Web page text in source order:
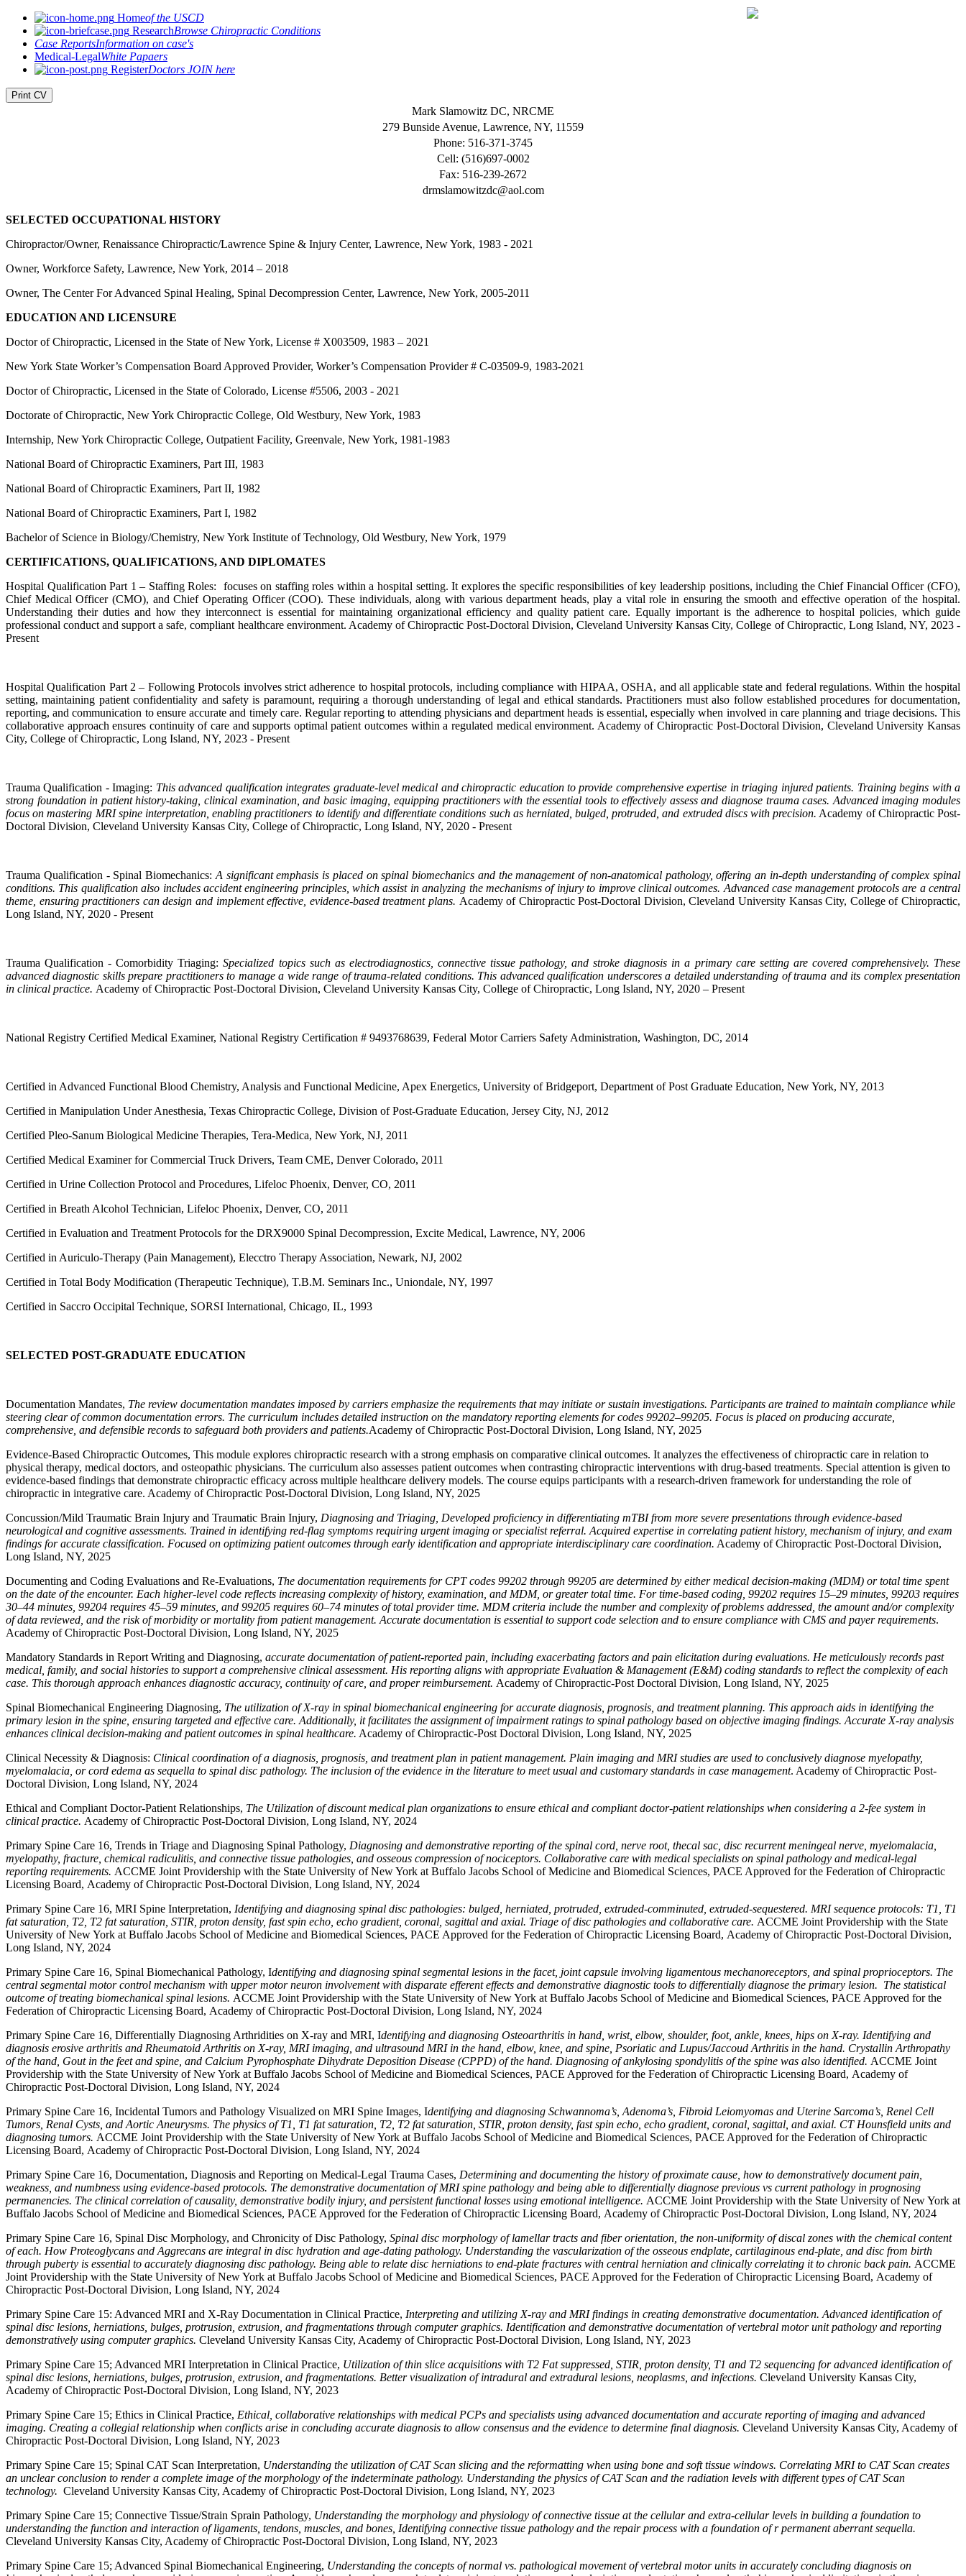
Homeof the USCD
ResearchBrowse Chiropractic Conditions
Case ReportsInformation on case's
Medical-LegalWhite Papaers
RegisterDoctors JOIN here
Print CV
Mark Slamowitz DC, NRCME
279 Bunside Avenue, Lawrence, NY, 11559
Phone: 516-371-3745
Cell: (516)697-0002
Fax: 516-239-2672
drmslamowitzdc@aol.com
SELECTED OCCUPATIONAL HISTORY
Chiropractor/Owner, Renaissance Chiropractic/Lawrence Spine & Injury Center, Lawrence, New York, 1983 - 2021
Owner, Workforce Safety, Lawrence, New York, 2014 – 2018
Owner, The Center For Advanced Spinal Healing, Spinal Decompression Center, Lawrence, New York, 2005-2011
EDUCATION AND LICENSURE
Doctor of Chiropractic, Licensed in the State of New York, License # X003509, 1983 – 2021
New York State Worker’s Compensation Board Approved Provider, Worker’s Compensation Provider # C-03509-9, 1983-2021
Doctor of Chiropractic, Licensed in the State of Colorado, License #5506, 2003 - 2021
Doctorate of Chiropractic, New York Chiropractic College, Old Westbury, New York, 1983
Internship, New York Chiropractic College, Outpatient Facility, Greenvale, New York, 1981-1983
National Board of Chiropractic Examiners, Part III, 1983
National Board of Chiropractic Examiners, Part II, 1982
National Board of Chiropractic Examiners, Part I, 1982
Bachelor of Science in Biology/Chemistry, New York Institute of Technology, Old Westbury, New York, 1979
CERTIFICATIONS, QUALIFICATIONS, AND DIPLOMATES
Hospital Qualification Part 1 – Staffing Roles: focuses on staffing roles within a hospital setting. It explores the specific responsibilities of key leadership positions, including the Chief Financial Officer (CFO),
Chief Medical Officer (CMO), and Chief Operating Officer (COO). These individuals, along with various department heads, play a vital role in ensuring the smooth and effective operation of the hospital.
Understanding their duties and how they interconnect is essential for maintaining organizational efficiency and quality patient care. Equally important is the adherence to hospital policies, which guide
professional conduct and support a safe, compliant healthcare environment. Academy of Chiropractic Post-Doctoral Division, Cleveland University Kansas City, College of Chiropractic, Long Island, NY, 2023 -
Present
Hospital Qualification Part 2 – Following Protocols involves strict adherence to hospital protocols, including compliance with HIPAA, OSHA, and all applicable state and federal regulations. Within the hospital
setting, maintaining patient confidentiality and safety is paramount, requiring a thorough understanding of legal and ethical standards. Practitioners must also follow established procedures for documentation,
reporting, and communication to ensure accurate and timely care. Regular reporting to attending physicians and department heads is essential, especially when involved in care planning and triage decisions. This
collaborative approach ensures continuity of care and supports optimal patient outcomes within a regulated medical environment. Academy of Chiropractic Post-Doctoral Division, Cleveland University Kansas
City, College of Chiropractic, Long Island, NY, 2023 - Present
Trauma Qualification - Imaging: This advanced qualification integrates graduate-level medical and chiropractic education to provide comprehensive expertise in triaging injured patients. Training begins with a
strong foundation in patient history-taking, clinical examination, and basic imaging, equipping practitioners with the essential tools to effectively assess and diagnose trauma cases. Advanced imaging modules
focus on mastering MRI spine interpretation, enabling practitioners to identify and differentiate conditions such as herniated, bulged, protruded, and extruded discs with precision. Academy of Chiropractic Post-
Doctoral Division, Cleveland University Kansas City, College of Chiropractic, Long Island, NY, 2020 - Present
Trauma Qualification - Spinal Biomechanics: A significant emphasis is placed on spinal biomechanics and the management of non-anatomical pathology, offering an in-depth understanding of complex spinal
conditions. This qualification also includes accident engineering principles, which assist in analyzing the mechanisms of injury to improve clinical outcomes. Advanced case management protocols are a central
theme, ensuring practitioners can design and implement effective, evidence-based treatment plans. Academy of Chiropractic Post-Doctoral Division, Cleveland University Kansas City, College of Chiropractic,
Long Island, NY, 2020 - Present
Trauma Qualification - Comorbidity Triaging:Specialized topics such as electrodiagnostics, connective tissue pathology, and stroke diagnosis in a primary care setting are covered comprehensively. These
advanced diagnostic skills prepare practitioners to manage a wide range of trauma-related conditions. This advanced qualification underscores a detailed understanding of trauma and its complex presentation
in clinical practice. Academy of Chiropractic Post-Doctoral Division, Cleveland University Kansas City, College of Chiropractic, Long Island, NY, 2020 – Present
National Registry Certified Medical Examiner, National Registry Certification # 9493768639, Federal Motor Carriers Safety Administration, Washington, DC, 2014
Certified in Advanced Functional Blood Chemistry, Analysis and Functional Medicine, Apex Energetics, University of Bridgeport, Department of Post Graduate Education, New York, NY, 2013
Certified in Manipulation Under Anesthesia, Texas Chiropractic College, Division of Post-Graduate Education, Jersey City, NJ, 2012
Certified Pleo-Sanum Biological Medicine Therapies, Tera-Medica, New York, NJ, 2011
Certified Medical Examiner for Commercial Truck Drivers, Team CME, Denver Colorado, 2011
Certified in Urine Collection Protocol and Procedures, Lifeloc Phoenix, Denver, CO, 2011
Certified in Breath Alcohol Technician, Lifeloc Phoenix, Denver, CO, 2011
Certified in Evaluation and Treatment Protocols for the DRX9000 Spinal Decompression, Excite Medical, Lawrence, NY, 2006
Certified in Auriculo-Therapy (Pain Management), Elecctro Therapy Association, Newark, NJ, 2002
Certified in Total Body Modification (Therapeutic Technique), T.B.M. Seminars Inc., Uniondale, NY, 1997
Certified in Saccro Occipital Technique, SORSI International, Chicago, IL, 1993
SELECTED POST-GRADUATE EDUCATION
Documentation Mandates, The review documentation mandates imposed by carriers emphasize the requirements that may initiate or sustain investigations. Participants are trained to maintain compliance while
steering clear of common documentation errors. The curriculum includes detailed instruction on the mandatory reporting elements for codes 99202–99205. Focus is placed on producing accurate,
comprehensive, and defensible records to safeguard both providers and patients.Academy of Chiropractic Post-Doctoral Division, Long Island, NY, 2025
Evidence-Based Chiropractic Outcomes, This module explores chiropractic research with a strong emphasis on comparative clinical outcomes. It analyzes the effectiveness of chiropractic care in relation to
physical therapy, medical doctors, and osteopathic physicians. The curriculum also assesses patient outcomes when contrasting chiropractic interventions with drug-based treatments. Special attention is given to
evidence-based findings that demonstrate chiropractic efficacy across multiple healthcare delivery models. The course equips participants with a research-driven framework for understanding the role of
chiropractic in integrative care. Academy of Chiropractic Post-Doctoral Division, Long Island, NY, 2025
Concussion/Mild Traumatic Brain Injury and Traumatic Brain Injury, Diagnosing and Triaging, Developed proficiency in differentiating mTBI from more severe presentations through evidence-based
neurological and cognitive assessments. Trained in identifying red-flag symptoms requiring urgent imaging or specialist referral. Acquired expertise in correlating patient history, mechanism of injury, and exam
findings for accurate classification. Focused on optimizing patient outcomes through early identification and appropriate interdisciplinary care coordination. Academy of Chiropractic Post-Doctoral Division,
Long Island, NY, 2025
Documenting and Coding Evaluations and Re-Evaluations, The documentation requirements for CPT codes 99202 through 99205 are determined by either medical decision-making (MDM) or total time spent
on the date of the encounter. Each higher-level code reflects increasing complexity of history, examination, and MDM, or greater total time. For time-based coding, 99202 requires 15–29 minutes, 99203 requires
30–44 minutes, 99204 requires 45–59 minutes, and 99205 requires 60–74 minutes of total provider time. MDM criteria include the number and complexity of problems addressed, the amount and/or complexity
of data reviewed, and the risk of morbidity or mortality from patient management. Accurate documentation is essential to support code selection and to ensure compliance with CMS and payer requirements.
Academy of Chiropractic Post-Doctoral Division, Long Island, NY, 2025
Mandatory Standards in Report Writing and Diagnosing, accurate documentation of patient-reported pain, including exacerbating factors and pain elicitation during evaluations. He meticulously records past
medical, family, and social histories to support a comprehensive clinical assessment. His reporting aligns with appropriate Evaluation & Management (E&M) coding standards to reflect the complexity of each
case. This thorough approach enhances diagnostic accuracy, continuity of care, and proper reimbursement. Academy of Chiropractic-Post Doctoral Division, Long Island, NY, 2025
Spinal Biomechanical Engineering Diagnosing, The utilization of X-ray in spinal biomechanical engineering for accurate diagnosis, prognosis, and treatment planning. This approach aids in identifying the
primary lesion in the spine, ensuring targeted and effective care. Additionally, it facilitates the assignment of impairment ratings to spinal pathology based on objective imaging findings. Accurate X-ray analysis
enhances clinical decision-making and patient outcomes in spinal healthcare. Academy of Chiropractic-Post Doctoral Division, Long Island, NY, 2025
Clinical Necessity & Diagnosis: Clinical coordination of a diagnosis, prognosis, and treatment plan in patient management. Plain imaging and MRI studies are used to conclusively diagnose myelopathy,
myelomalacia, or cord edema as sequella to spinal disc pathology. The inclusion of the evidence in the literature to meet usual and customary standards in case management. Academy of Chiropractic Post-
Doctoral Division, Long Island, NY, 2024
Ethical and Compliant Doctor-Patient Relationships, The Utilization of discount medical plan organizations to ensure ethical and compliant doctor-patient relationships when considering a 2-fee system in
clinical practice. Academy of Chiropractic Post-Doctoral Division, Long Island, NY, 2024
Primary Spine Care 16, Trends in Triage and Diagnosing Spinal Pathology, Diagnosing and demonstrative reporting of the spinal cord, nerve root, thecal sac, disc recurrent meningeal nerve, myelomalacia,
myelopathy, fracture, chemical radiculitis, and connective tissue pathologies, and osseous compression of nociceptors. Collaborative care with medical specialists on spinal pathology and medical-legal
reporting requirements. ACCME Joint Providership with the State University of New York at Buffalo Jacobs School of Medicine and Biomedical Sciences, PACE Approved for the Federation of Chiropractic
Licensing Board, Academy of Chiropractic Post-Doctoral Division, Long Island, NY, 2024
Primary Spine Care 16, MRI Spine Interpretation, Identifying and diagnosing spinal disc pathologies: bulged, herniated, protruded, extruded-comminuted, extruded-sequestered. MRI sequence protocols: T1, T1
fat saturation, T2, T2 fat saturation, STIR, proton density, fast spin echo, echo gradient, coronal, sagittal and axial. Triage of disc pathologies and collaborative care. ACCME Joint Providership with the State
University of New York at Buffalo Jacobs School of Medicine and Biomedical Sciences, PACE Approved for the Federation of Chiropractic Licensing Board, Academy of Chiropractic Post-Doctoral Division,
Long Island, NY, 2024
Primary Spine Care 16, Spinal Biomechanical Pathology, Identifying and diagnosing spinal segmental lesions in the facet, joint capsule involving ligamentous mechanoreceptors, and spinal proprioceptors. The
central segmental motor control mechanism with upper motor neuron involvement with disparate efferent effects and demonstrative diagnostic tools to differentially diagnose the primary lesion. The statistical
outcome of treating biomechanical spinal lesions. ACCME Joint Providership with the State University of New York at Buffalo Jacobs School of Medicine and Biomedical Sciences, PACE Approved for the
Federation of Chiropractic Licensing Board, Academy of Chiropractic Post-Doctoral Division, Long Island, NY, 2024
Primary Spine Care 16, Differentially Diagnosing Arthridities on X-ray and MRI, Identifying and diagnosing Osteoarthritis in hand, wrist, elbow, shoulder, foot, ankle, knees, hips on X-ray. Identifying and
diagnosis erosive arthritis and Rheumatoid Arthritis on X-ray, MRI imaging, and ultrasound MRI in the hand, elbow, knee, and spine, Psoriatic and Lupus/Jaccoud Arthritis in the hand. Crystallin Arthropathy
of the hand, Gout in the feet and spine, and Calcium Pyrophosphate Dihydrate Deposition Disease (CPPD) of the hand. Diagnosing of ankylosing spondylitis of the spine was also identified. ACCME Joint
Providership with the State University of New York at Buffalo Jacobs School of Medicine and Biomedical Sciences, PACE Approved for the Federation of Chiropractic Licensing Board, Academy of
Chiropractic Post-Doctoral Division, Long Island, NY, 2024
Primary Spine Care 16, Incidental Tumors and Pathology Visualized on MRI Spine Images, Identifying and diagnosing Schwannoma’s, Adenoma’s, Fibroid Leiomyomas and Uterine Sarcoma’s, Renel Cell
Tumors, Renal Cysts, and Aortic Aneurysms. The physics of T1, T1 fat saturation, T2, T2 fat saturation, STIR, proton density, fast spin echo, echo gradient, coronal, sagittal, and axial. CT Hounsfield units and
diagnosing tumors. ACCME Joint Providership with the State University of New York at Buffalo Jacobs School of Medicine and Biomedical Sciences, PACE Approved for the Federation of Chiropractic
Licensing Board, Academy of Chiropractic Post-Doctoral Division, Long Island, NY, 2024
Primary Spine Care 16, Documentation, Diagnosis and Reporting on Medical-Legal Trauma Cases, Determining and documenting the history of proximate cause, how to demonstratively document pain,
weakness, and numbness using evidence-based protocols. The demonstrative documentation of MRI spine pathology and being able to differentially diagnose previous vs current pathology in prognosing
permanencies. The clinical correlation of causality, demonstrative bodily injury, and persistent functional losses using emotional intelligence. ACCME Joint Providership with the State University of New York at
Buffalo Jacobs School of Medicine and Biomedical Sciences, PACE Approved for the Federation of Chiropractic Licensing Board, Academy of Chiropractic Post-Doctoral Division, Long Island, NY, 2024
Primary Spine Care 16, Spinal Disc Morphology, and Chronicity of Disc Pathology, Spinal disc morphology of lamellar tracts and fiber orientation, the non-uniformity of discal zones with the chemical content
of each. How Proteoglycans and Aggrecans are integral in disc hydration and age-dating pathology. Understanding the vascularization of the osseous endplate, cartilaginous end-plate, and disc from birth
through puberty is essential to accurately diagnosing disc pathology. Being able to relate disc herniations to end-plate fractures with central herniation and clinically correlating it to chronic back pain. ACCME
Joint Providership with the State University of New York at Buffalo Jacobs School of Medicine and Biomedical Sciences, PACE Approved for the Federation of Chiropractic Licensing Board, Academy of
Chiropractic Post-Doctoral Division, Long Island, NY, 2024
Primary Spine Care 15: Advanced MRI and X-Ray Documentation in Clinical Practice, Interpreting and utilizing X-ray and MRI findings in creating demonstrative documentation. Advanced identification of
spinal disc lesions, herniations, bulges, protrusion, extrusion, and fragmentations through computer graphics. Identification and demonstrative documentation of vertebral motor unit pathology and reporting
demonstratively using computer graphics. Cleveland University Kansas City, Academy of Chiropractic Post-Doctoral Division, Long Island, NY, 2023
Primary Spine Care 15; Advanced MRI Interpretation in Clinical Practice, Utilization of thin slice acquisitions with T2 Fat suppressed, STIR, proton density, T1 and T2 sequencing for advanced identification of
spinal disc lesions, herniations, bulges, protrusion, extrusion, and fragmentations. Better visualization of intradural and extradural lesions, neoplasms, and infections. Cleveland University Kansas City,
Academy of Chiropractic Post-Doctoral Division, Long Island, NY, 2023
Primary Spine Care 15; Ethics in Clinical Practice, Ethical, collaborative relationships with medical PCPs and specialists using advanced documentation and accurate reporting of imaging and advanced
imaging. Creating a collegial relationship when conflicts arise in concluding accurate diagnosis to allow consensus and the evidence to determine final diagnosis. Cleveland University Kansas City, Academy of
Chiropractic Post-Doctoral Division, Long Island, NY, 2023
Primary Spine Care 15; Spinal CAT Scan Interpretation, Understanding the utilization of CAT Scan slicing and the reformatting when using bone and soft tissue windows. Correlating MRI to CAT Scan creates
an unclear conclusion to render a complete image of the morphology of the indeterminate pathology. Understanding the physics of CAT Scan and the radiation levels with different types of CAT Scan
technology. Cleveland University Kansas City, Academy of Chiropractic Post-Doctoral Division, Long Island, NY, 2023
Primary Spine Care 15; Connective Tissue/Strain Sprain Pathology, Understanding the morphology and physiology of connective tissue at the cellular and extra-cellular levels in building a foundation to
understanding the function and interaction of ligaments, tendons, muscles, and bones, Identifying connective tissue pathology and the repair process with a foundation of r permanent aberrant sequella.
Cleveland University Kansas City, Academy of Chiropractic Post-Doctoral Division, Long Island, NY, 2023
Primary Spine Care 15; Advanced Spinal Biomechanical Engineering, Understanding the concepts of normal vs. pathological movement of vertebral motor units in accurately concluding diagnosis on